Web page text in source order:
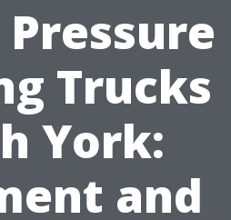
Trucks
York:
and